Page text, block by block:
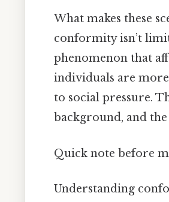
What makes these
conformity isn’t
phenomenon that
individuals are
to social pressure.
background, and
Quick note before
Understanding